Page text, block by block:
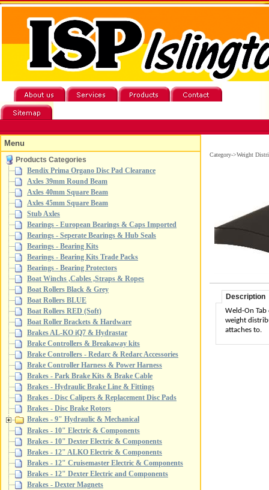
Menu
Products Categories
Bendix Prima Organo Disc Pad Clearance
Axles 39mm Round Beam
Axles 40mm Square Beam
Axles 45mm Square Beam
Stub Axles
Bearings - European Bearings & Caps Imported
Bearings - Seperate Bearings & Hub Seals
Bearings - Bearing Kits
Bearings - Bearing Kits Trade Packs
Bearings - Bearing Protectors
Boat Winchs ,Cables ,Straps & Ropes
Boat Rollers Black & Grey
Boat Rollers BLUE
Boat Rollers RED (Soft)
Boat Roller Brackets & Hardware
Brakes AL-KO iQ7 & Hydrastar
Brake Controllers & Breakaway kits
Brake Controllers - Redarc & Redarc Accessories
Brake Controller Harness & Power Harness
Brakes - Park Brake Kits & Brake Cable
Brakes - Hydraulic Brake Line & Fittings
Brakes - Disc Calipers & Replacement Disc Pads
Brakes - Disc Brake Rotors
Brakes - 9" Hydraulic & Mechanical
Brakes - 10" Electric & Components
Brakes - 10" Dexter Electric & Components
Brakes - 12" ALKO Electric & Components
Brakes - 12" Cruisemaster Electric & Components
Brakes - 12" Dexter Electric and Components
Brakes - Dexter Magnets
Category->Weight
Description
Weld-On Tab
weight
attaches to.